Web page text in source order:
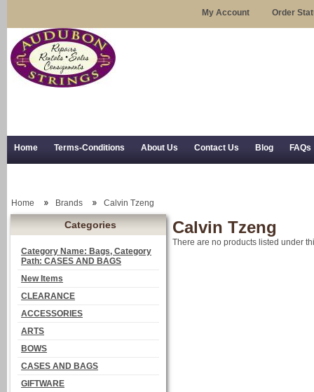
My Account Order
Home Terms-Conditions About Us Contact Us Blog FAQs
Categories
Category Name: Bags, Category
Path: CASES AND BAGS
New Items
CLEARANCE
ACCESSORIES
ARTS
BOWS
CASES AND BAGS
GIFTWARE
Home Brands Calvin Tzeng
Calvin Tzeng
There are no products listed under